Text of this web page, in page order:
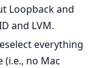
Loopback and
and LVM.
everything
(i.e., no Mac